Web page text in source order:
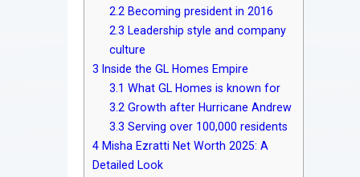
2.2 Becoming president in 2016
2.3 Leadership style and company
culture
3 Inside the GL Homes Empire
3.1 What GL Homes is known for
3.2 Growth after Hurricane Andrew
3.3 Serving over 100,000 residents
4 Misha Ezratti Net Worth 2025: A
Detailed Look